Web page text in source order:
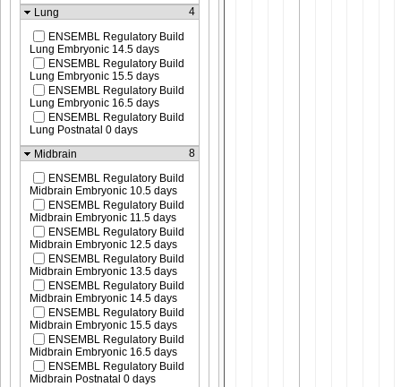
Lung
4
ENSEMBL Regulatory Build
Lung Embryonic 14.5 days
ENSEMBL Regulatory Build
Lung Embryonic 15.5 days
ENSEMBL Regulatory Build
Lung Embryonic 16.5 days
ENSEMBL Regulatory Build
Lung Postnatal 0 days
Midbrain
8
ENSEMBL Regulatory Build
Midbrain Embryonic 10.5 days
ENSEMBL Regulatory Build
Midbrain Embryonic 11.5 days
ENSEMBL Regulatory Build
Midbrain Embryonic 12.5 days
ENSEMBL Regulatory Build
Midbrain Embryonic 13.5 days
ENSEMBL Regulatory Build
Midbrain Embryonic 14.5 days
ENSEMBL Regulatory Build
Midbrain Embryonic 15.5 days
ENSEMBL Regulatory Build
Midbrain Embryonic 16.5 days
ENSEMBL Regulatory Build
Midbrain Postnatal 0 days